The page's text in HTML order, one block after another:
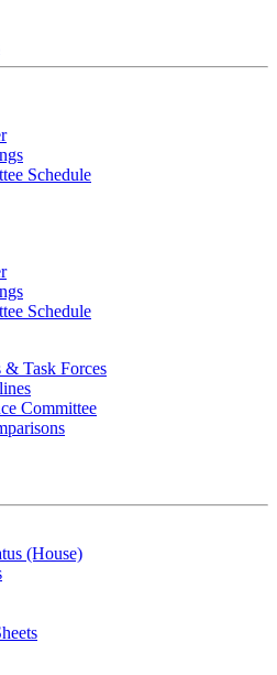
Schedule
Schedule
& Task Forces
Committee
(House)